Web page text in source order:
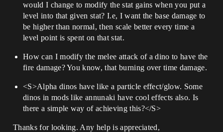
would I change to modify the stat gains when you put a
level into that given stat? I.e, I want the base damage to
be higher than normal, then scale better every time a
level point is spent on that stat.
How can I modify the melee attack of a dino to have the
fire damage? You know, that burning over time damage.
<S>Alpha dinos have like a particle effect/glow. Some
dinos in mods like annunaki have cool effects also. Is
there a simple way of achieving this?</S>
Thanks for looking. Any help is appreciated,